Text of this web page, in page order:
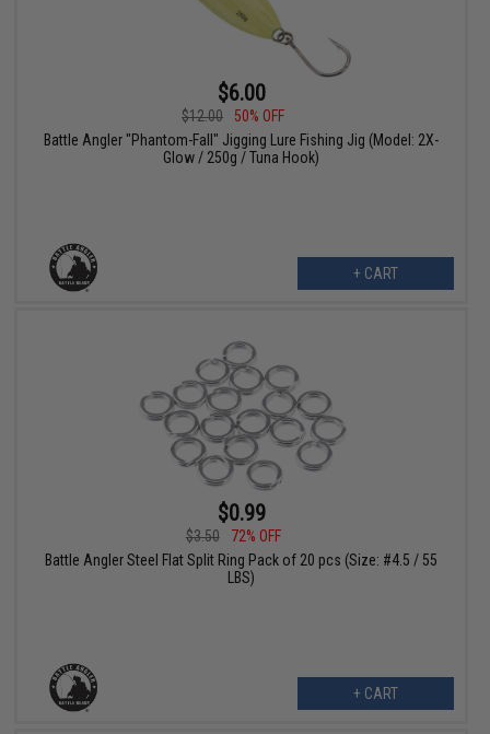
$6.00
$12.00
50% OFF
Battle Angler "Phantom-Fall" Jigging Lure Fishing Jig (Model: 2X-
Glow / 250g / Tuna Hook)
+ CART
$0.99
$3.50
72% OFF
Battle Angler Steel Flat Split Ring Pack of 20 pcs (Size: #4.5 / 55
LBS)
+ CART